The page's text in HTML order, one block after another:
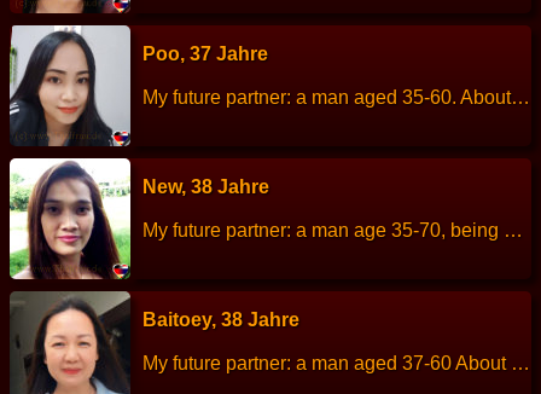
Poo, 37 Jahre
My future partner: a man aged 35-60. About me: I am a cheerful, optimistic, sincere. Height: 157 cm Weight: 54 kg Children: 1 child. Work: Employee, Marketing. Languages: Thai, English. Hobbies: Watch movies and series, travel.
New, 38 Jahre
My future partner: a man age 35-70, being a good nature and sincere, About me: I am enjoy cooking, easy-going, straightforward, I do not like liars. Height: 158 cm Weight: 49 kg Children: 4 children. Work: Restaurant owner. Languages: Thai, English. Hobbies: cooking
Baitoey, 38 Jahre
My future partner: a man aged 37-60 About me:I am a good-nature, kind, sincere. I move from Laos to work in Thailand for 19 years now Height: 150 cm Weight: 57 kg Children: 1 Work: Factory worker. Languages: Thai, Laos, little English. Hobbies: Travel.